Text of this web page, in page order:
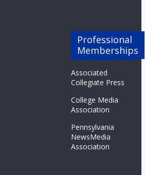
Professional
Memberships
Associated
Collegiate Press
College Media
Association
Pennsylvania
NewsMedia
Association